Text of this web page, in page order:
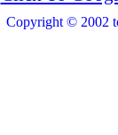
Copyright © 2002